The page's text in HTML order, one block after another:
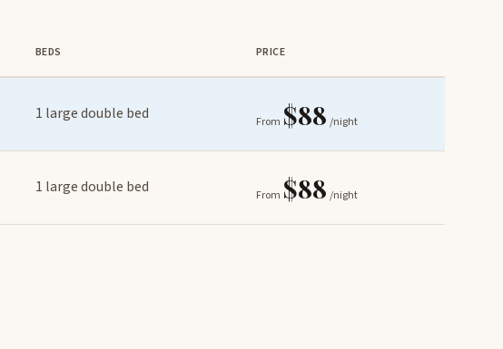
BEDS PRICE
1 large double bed From $88 /night
1 large double bed From $88 /night